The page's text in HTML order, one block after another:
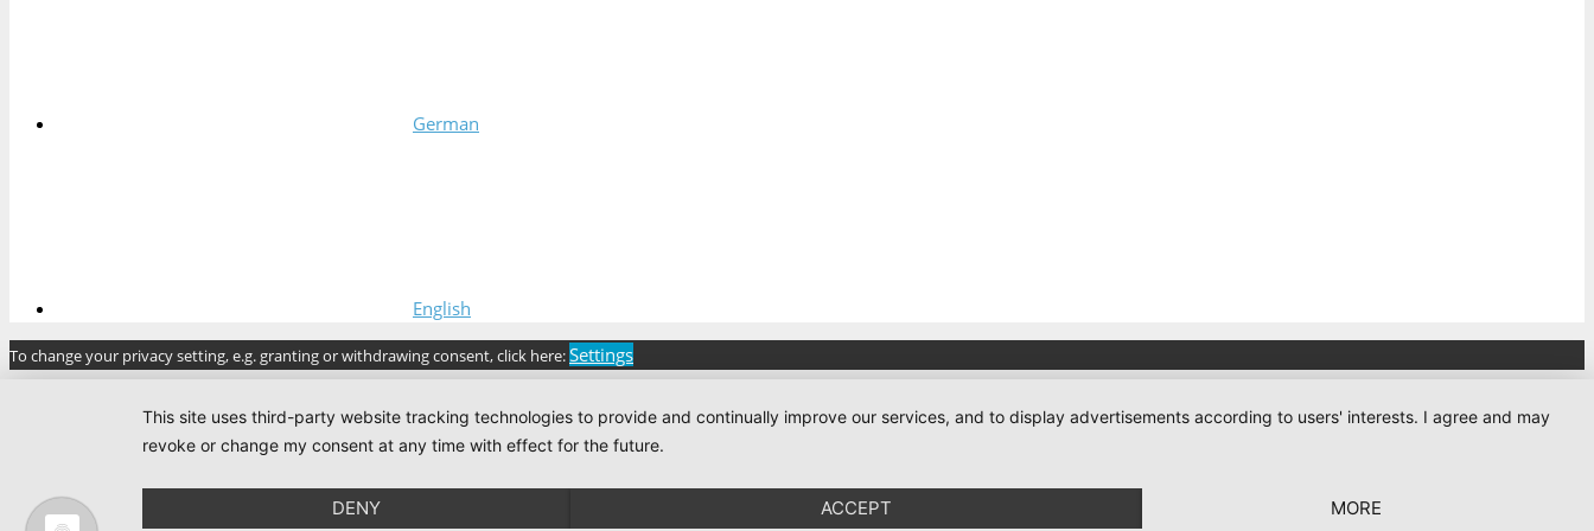
German
English
To change your privacy setting, e.g. granting or withdrawing consent, click here:Settings
This site uses third-party website tracking technologies to provide and continually improve our services, and to display advertisements according to users' interests. I agree and may
revoke or change my consent at any time with effect for the future.
DENY ACCEPT MORE